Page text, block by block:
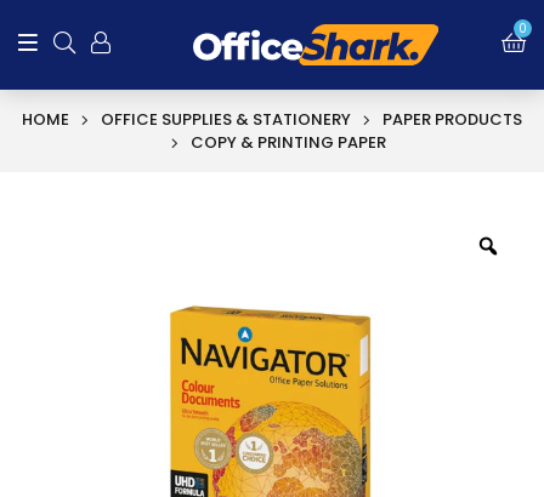
0
HOME OFFICE SUPPLIES & STATIONERY
PAPER PRODUCTS
COPY & PRINTING PAPER